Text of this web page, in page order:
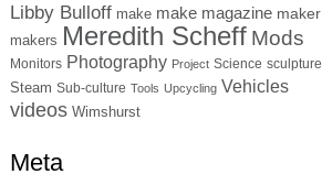
Libby Bulloff make make magazine maker
makers Meredith Scheff Mods
Monitors Photography Project Science sculpture
Steam Sub-culture Tools Upcycling Vehicles
videos Wimshurst
Meta